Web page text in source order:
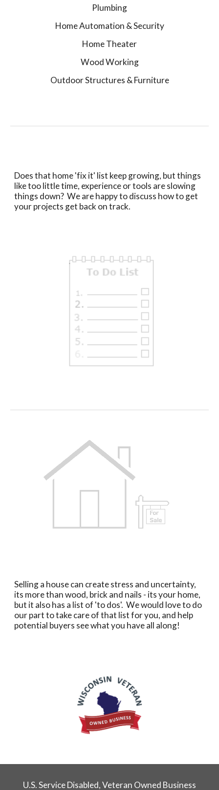
Plumbing
Home Automation & Security
Home Theater
Wood Working
Outdoor Structures & Furniture
Does that home 'fix it' list keep growing, but things
like too little time, experience or tools are slowing
things down? We are happy to discuss how to get
your projects get back on track.
Selling a house can create stress and uncertainty,
its more than wood, brick and nails - its your home,
but it also has a list of 'to dos'. We would love to do
our part to take care of that list for you, and help
potential buyers see what you have all along!
U.S. Service Disabled, Veteran Owned Business